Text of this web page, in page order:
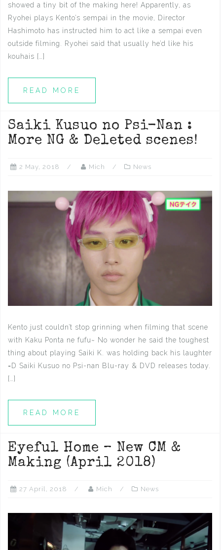
showed a tiny bit of the making here! Apparently, as
Ryohei plays Kento’s sempai in the movie, Director
Hashimoto has instructed him to act like a sempai even
outside filming. Ryohei said that usually he’d like his
kouhais […]
READ MORE
Saiki Kusuo no Psi-Nan :
More NG & Deleted scenes!
2 May, 2018 Mich News
Kento just couldn’t stop grinning when filming that scene
with Kaku Ponta ne fufu~ No wonder he said the toughest
thing about playing Saiki K. was holding back his laughter
=D Saiki Kusuo no Psi-nan Blu-ray & DVD releases today.
[…]
READ MORE
Eyeful Home – New CM &
Making (April 2018)
27 April, 2018 Mich News